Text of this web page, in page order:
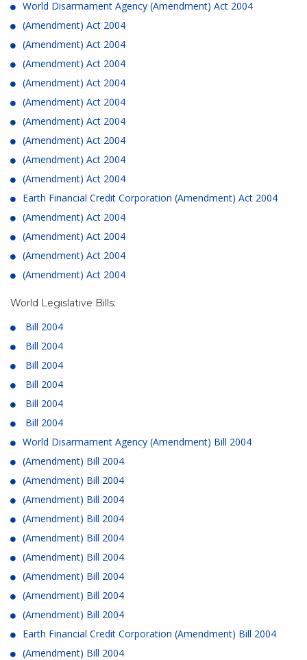
World Disarmament Agency (Amendment) Act 2004
(Amendment) Act 2004
(Amendment) Act 2004
(Amendment) Act 2004
(Amendment) Act 2004
(Amendment) Act 2004
(Amendment) Act 2004
(Amendment) Act 2004
(Amendment) Act 2004
(Amendment) Act 2004
Earth Financial Credit Corporation (Amendment) Act 2004
(Amendment) Act 2004
(Amendment) Act 2004
(Amendment) Act 2004
(Amendment) Act 2004
World Legislative Bills:
Bill 2004
Bill 2004
Bill 2004
Bill 2004
Bill 2004
Bill 2004
World Disarmament Agency (Amendment) Bill 2004
(Amendment) Bill 2004
(Amendment) Bill 2004
(Amendment) Bill 2004
(Amendment) Bill 2004
(Amendment) Bill 2004
(Amendment) Bill 2004
(Amendment) Bill 2004
(Amendment) Bill 2004
(Amendment) Bill 2004
Earth Financial Credit Corporation (Amendment) Bill 2004
(Amendment) Bill 2004